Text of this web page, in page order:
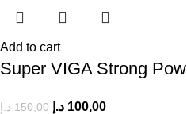
Add to cart
Super VIGA Strong
150,00 د.إ 100,00 د.إ